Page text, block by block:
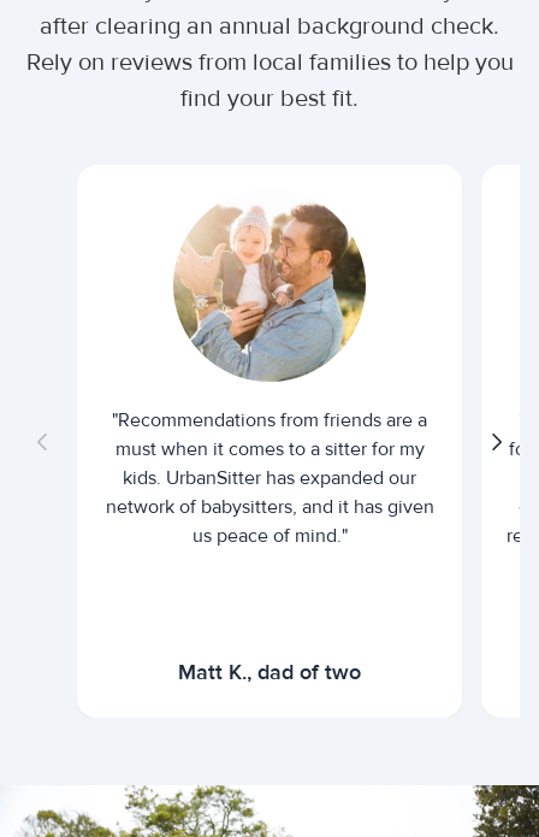
after clearing an annual background check.
Rely on reviews from local families to help you
find your best fit.
"Recommendations from friends are a
must when it comes to a sitter for my
kids. UrbanSitter has expanded our
network of babysitters, and it has given
us peace of mind."
Matt K., dad of two
for